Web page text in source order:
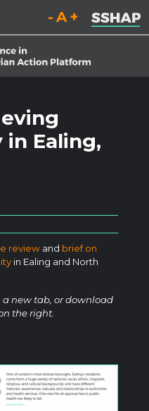
Decrease font size.
Reset font size.
Increase
in Ealing,
review and brief on
in Ealing and North
a new tab, or download
the right.